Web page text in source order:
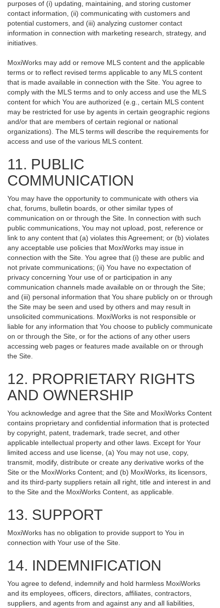
purposes of (i) updating, maintaining, and storing customer
contact information, (ii) communicating with customers and
potential customers, and (iii) analyzing customer contact
information in connection with marketing research, strategy, and
initiatives.
MoxiWorks may add or remove MLS content and the applicable
terms or to reflect revised terms applicable to any MLS content
that is made available in connection with the Site. You agree to
comply with the MLS terms and to only access and use the MLS
content for which You are authorized (e.g., certain MLS content
may be restricted for use by agents in certain geographic regions
and/or that are members of certain regional or national
organizations). The MLS terms will describe the requirements for
access and use of the various MLS content.
11. PUBLIC
COMMUNICATION
You may have the opportunity to communicate with others via
chat, forums, bulletin boards, or other similar types of
communication on or through the Site. In connection with such
public communications, You may not upload, post, reference or
link to any content that (a) violates this Agreement; or (b) violates
any acceptable use policies that MoxiWorks may issue in
connection with the Site. You agree that (i) these are public and
not private communications; (ii) You have no expectation of
privacy concerning Your use of or participation in any
communication channels made available on or through the Site;
and (iii) personal information that You share publicly on or through
the Site may be seen and used by others and may result in
unsolicited communications. MoxiWorks is not responsible or
liable for any information that You choose to publicly communicate
on or through the Site, or for the actions of any other users
accessing web pages or features made available on or through
the Site.
12. PROPRIETARY RIGHTS
AND OWNERSHIP
You acknowledge and agree that the Site and MoxiWorks Content
contains proprietary and confidential information that is protected
by copyright, patent, trademark, trade secret, and other
applicable intellectual property and other laws. Except for Your
limited access and use license, (a) You may not use, copy,
transmit, modify, distribute or create any derivative works of the
Site or the MoxiWorks Content; and (b) MoxiWorks, its licensors,
and its third-party suppliers retain all right, title and interest in and
to the Site and the MoxiWorks Content, as applicable.
13. SUPPORT
MoxiWorks has no obligation to provide support to You in
connection with Your use of the Site.
14. INDEMNIFICATION
You agree to defend, indemnify and hold harmless MoxiWorks
and its employees, officers, directors, affiliates, contractors,
suppliers, and agents from and against any and all liabilities,